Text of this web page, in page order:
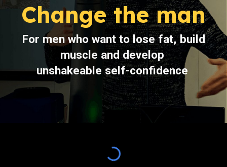
Change the man
For men who want to lose fat, build
muscle and develop
unshakeable self-confidence